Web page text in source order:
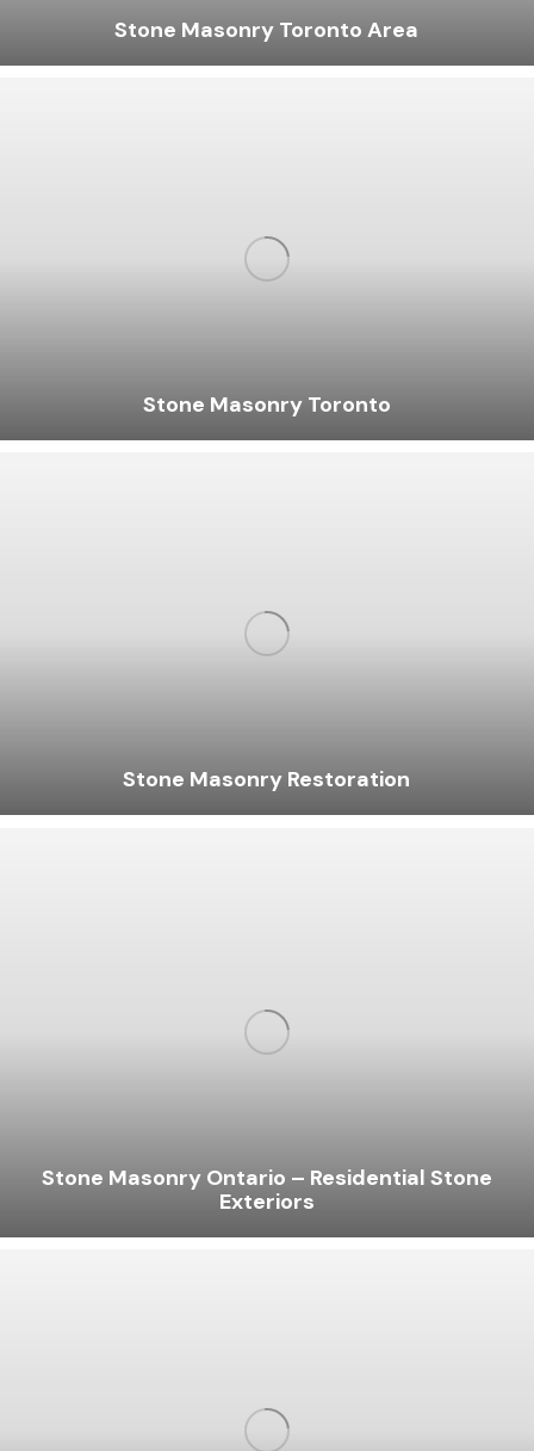
Stone Masonry Toronto Area
Stone Masonry Toronto
Stone Masonry Restoration
Stone Masonry Ontario – Residential Stone
Exteriors